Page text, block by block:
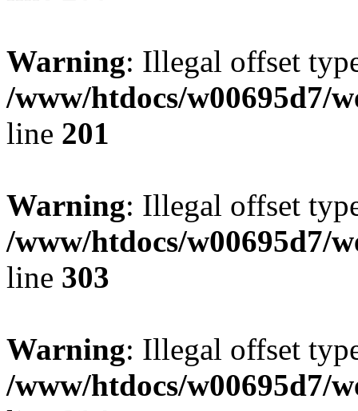
Warning: Illegal offset
/www/htdocs/w00695d7/
line 201
Warning: Illegal offset
/www/htdocs/w00695d7/
line 303
Warning: Illegal offset
/www/htdocs/w00695d7/